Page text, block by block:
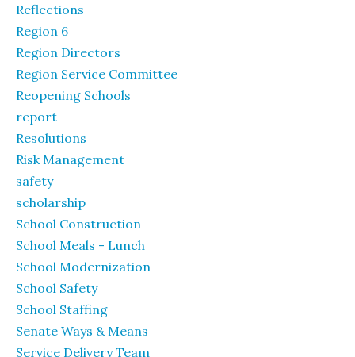
Reflections
Region 6
Region Directors
Region Service Committee
Reopening Schools
report
Resolutions
Risk Management
safety
scholarship
School Construction
School Meals - Lunch
School Modernization
School Safety
School Staffing
Senate Ways & Means
Service Delivery Team